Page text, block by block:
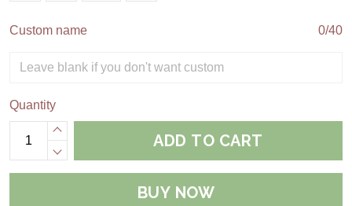
Custom name 0/40
Quantity
ADD TO CART
BUY NOW